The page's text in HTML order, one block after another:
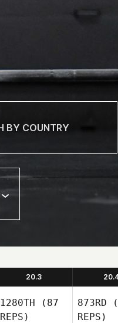
20.3
1280TH (87
REPS)
873RD
REPS)